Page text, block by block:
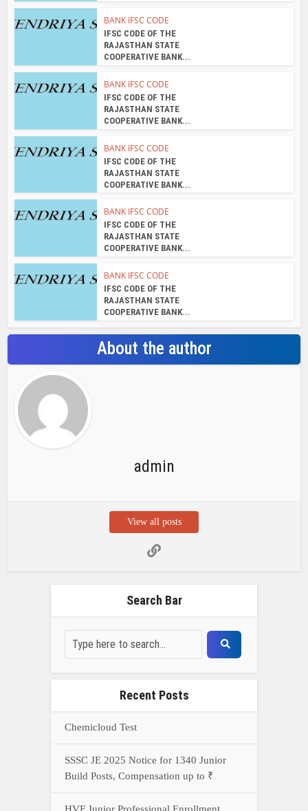
RAJASTHAN STATE
COOPERATIVE BANK...
BANK IFSC CODE
RAJASTHAN STATE
COOPERATIVE BANK...
About the author
admin
View all posts
Recent Posts
Build Posts, Compensation up to ₹
2025 Notice, 1850 openings,
Prasar Bharati Specialized assistants
Selection 2025- Apply Offline for 421